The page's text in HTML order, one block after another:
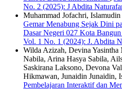
No. 2 (2025): J Abdita
Muhammad Jofachri,
Gemar Menabung Sejak Dini
Dasar Negeri 027 Kota Bangun
Vol. 1 No. 1 (2024): J. Abdita
Wilda Azizah, Devina
Nabila, Arina Hasya Sabila,
Saskirana Laksono, Devona
Hikmawan, Junaidin Junaidin,
Pembelajaran Interaktif dan